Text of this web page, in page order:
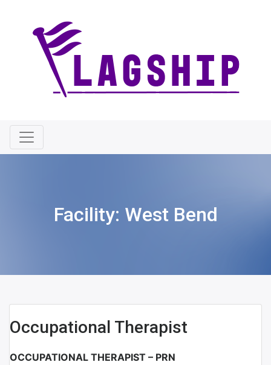
Facility: West Bend
Occupational Therapist
OCCUPATIONAL THERAPIST – PRN